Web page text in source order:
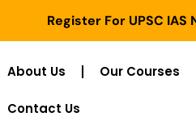
Register For UPSC IAS
About Us Our Courses
Contact Us